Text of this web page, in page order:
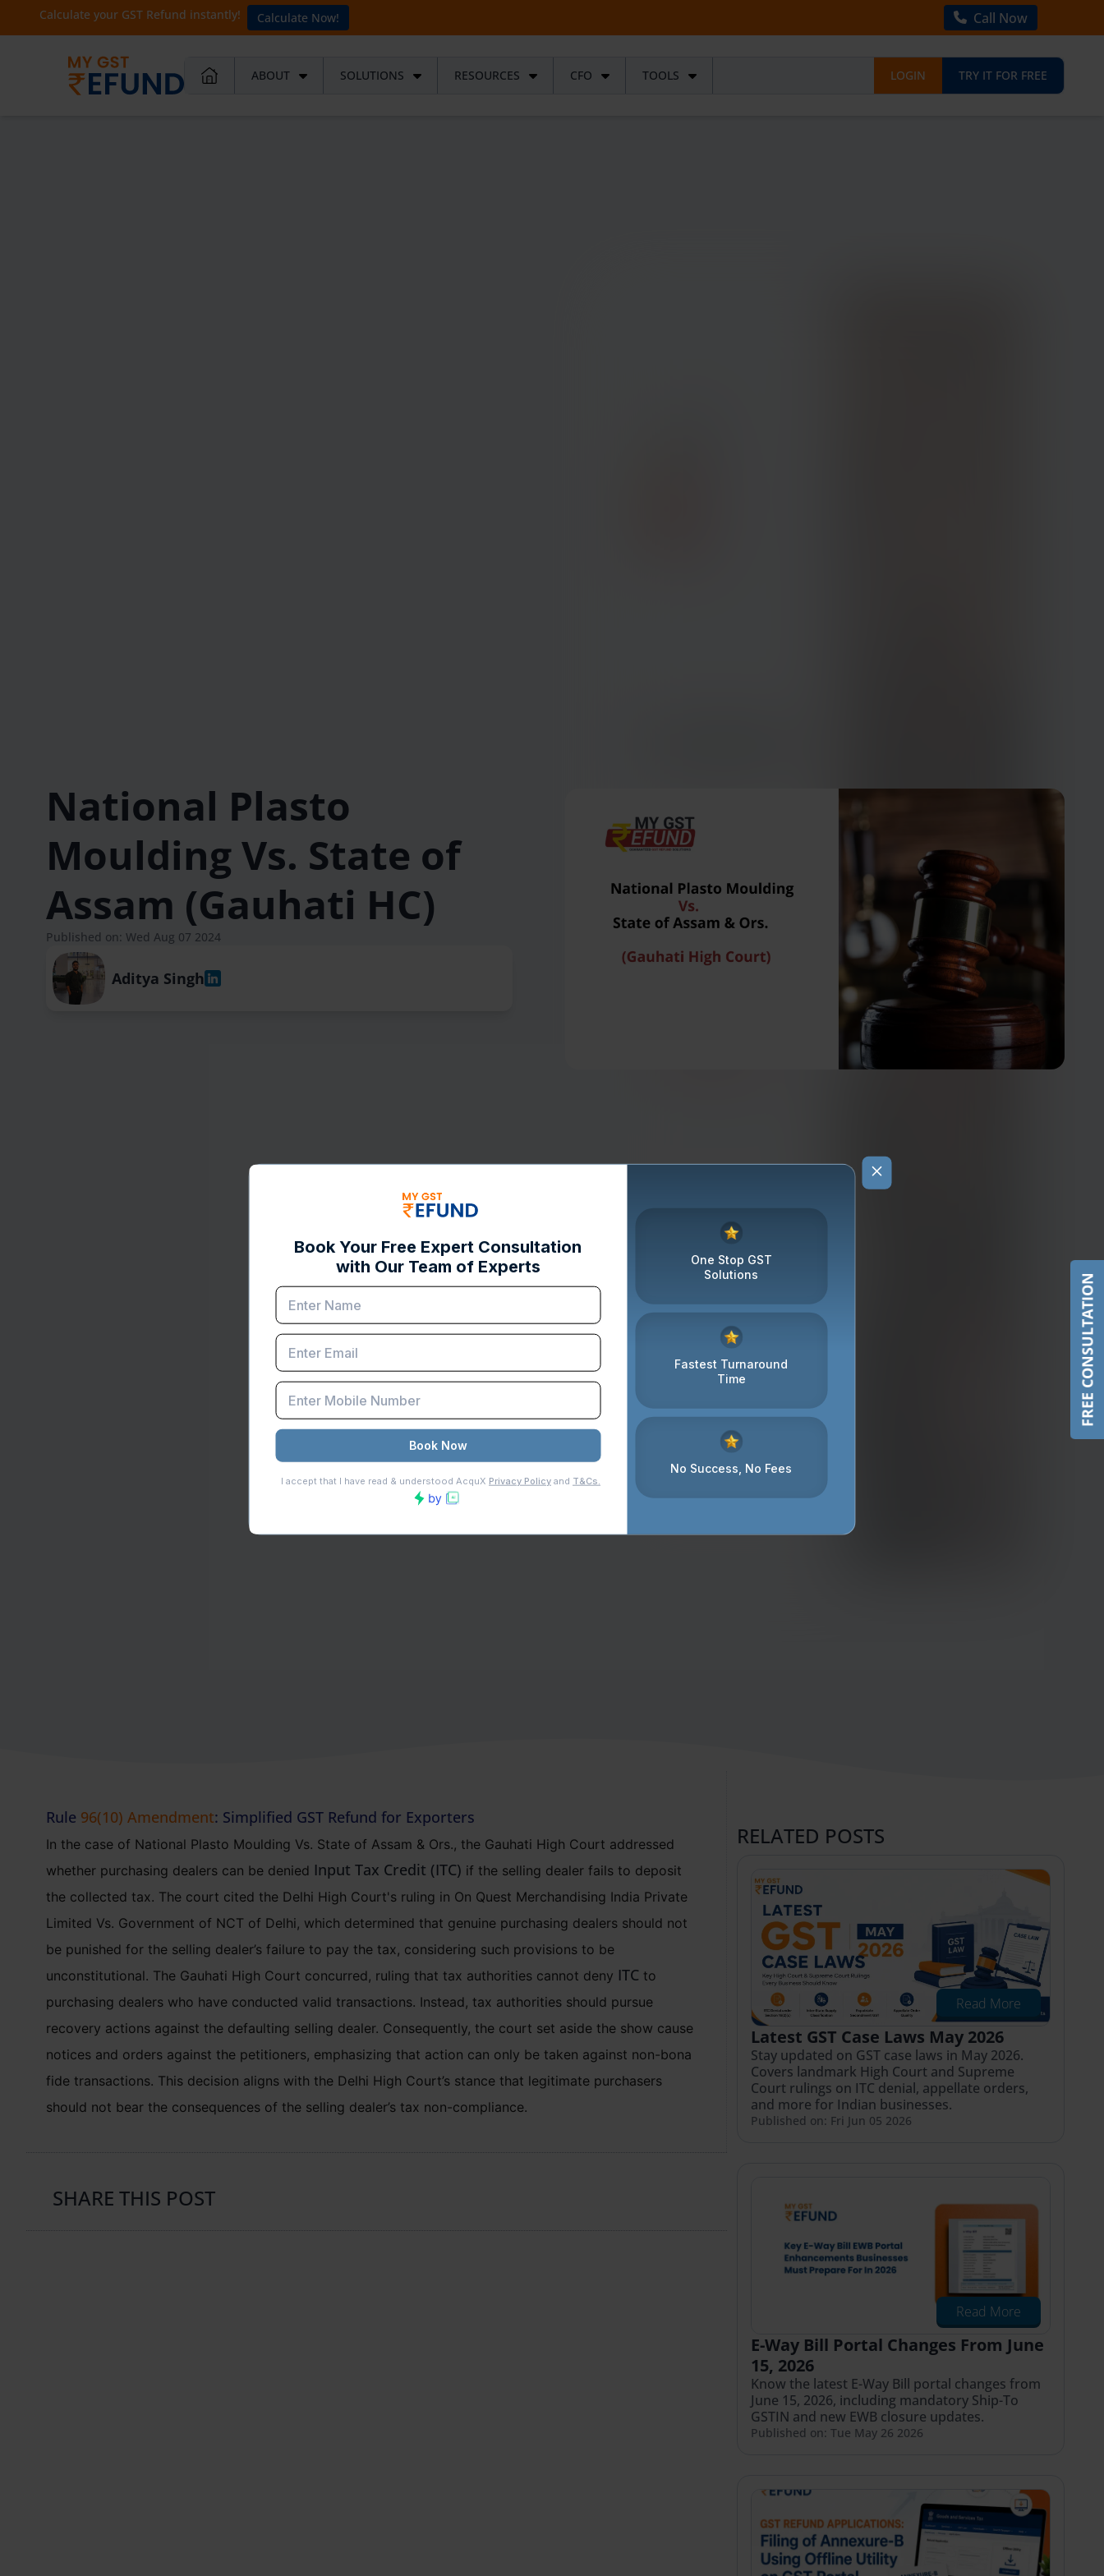
Calculate your GST Refund instantly! Calculate Now! Call Now
ABOUT SOLUTIONS RESOURCES CFO TOOLS LOGIN TRY IT FOR FREE
National Plasto
Moulding Vs. State of
Assam (Gauhati HC)
Published on: Wed Aug 07 2024
Aditya Singh
Rule 96(10) Amendment: Simplified GST Refund for Exporters
In the case of National Plasto Moulding Vs. State of Assam & Ors., the Gauhati High Court addressed
whether purchasing dealers can be denied Input Tax Credit (ITC) if the selling dealer fails to deposit
the collected tax. The court cited the Delhi High Court's ruling in On Quest Merchandising India Private
Limited Vs. Government of NCT of Delhi, which determined that genuine purchasing dealers should not
be punished for the selling dealer’s failure to pay the tax, considering such provisions to be
unconstitutional. The Gauhati High Court concurred, ruling that tax authorities cannot deny ITC to
purchasing dealers who have conducted valid transactions. Instead, tax authorities should pursue
recovery actions against the defaulting selling dealer. Consequently, the court set aside the show cause
notices and orders against the petitioners, emphasizing that action can only be taken against non-bona
fide transactions. This decision aligns with the Delhi High Court’s stance that legitimate purchasers
should not bear the consequences of the selling dealer’s tax non-compliance.
SHARE THIS POST
RELATED POSTS
Read More
Latest GST Case Laws May 2026
Stay updated on GST case laws in May 2026.
Covers landmark High Court and Supreme
Court rulings on ITC denial, appellate orders,
and more for Indian businesses.
Published on: Fri Jun 05 2026
Read More
E-Way Bill Portal Changes From June
15, 2026
Know the latest E-Way Bill portal changes from
June 15, 2026, including mandatory Ship-To
GSTIN and new EWB closure updates.
Published on: Tue May 26 2026
FREE CONSULTATION